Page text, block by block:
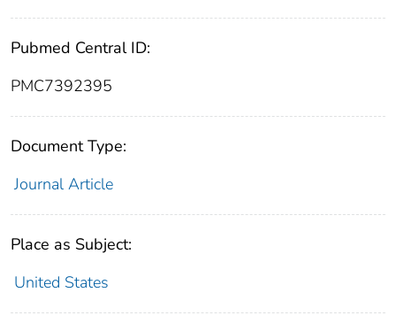
Pubmed Central ID:
PMC7392395
Document Type:
Journal Article
Place as Subject:
United States